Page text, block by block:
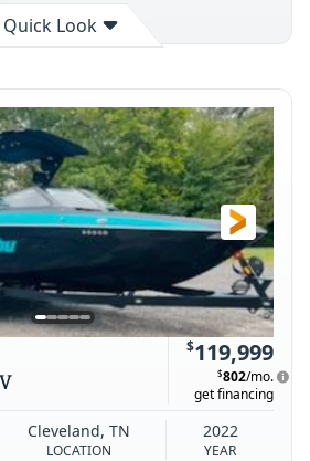
Quick Look
Cleveland 2025
$119,999
$802/mo.
get financing
LOCATION
Cleveland, TN
YEAR
2022